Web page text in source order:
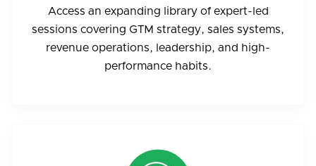
Access an expanding library of expert-led
sessions covering GTM strategy, sales systems,
revenue operations, leadership, and high-
performance habits.